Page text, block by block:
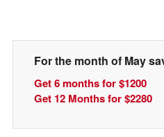
For the month of May
Get 6 months for $1200
Get 12 Months for $2280